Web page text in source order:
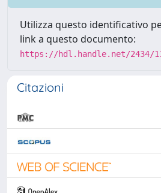
Utilizza questo identificativo
link a questo documento:
https://hdl.handle.net/2434/
Citazioni